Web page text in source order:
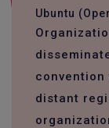
Ubuntu
distant